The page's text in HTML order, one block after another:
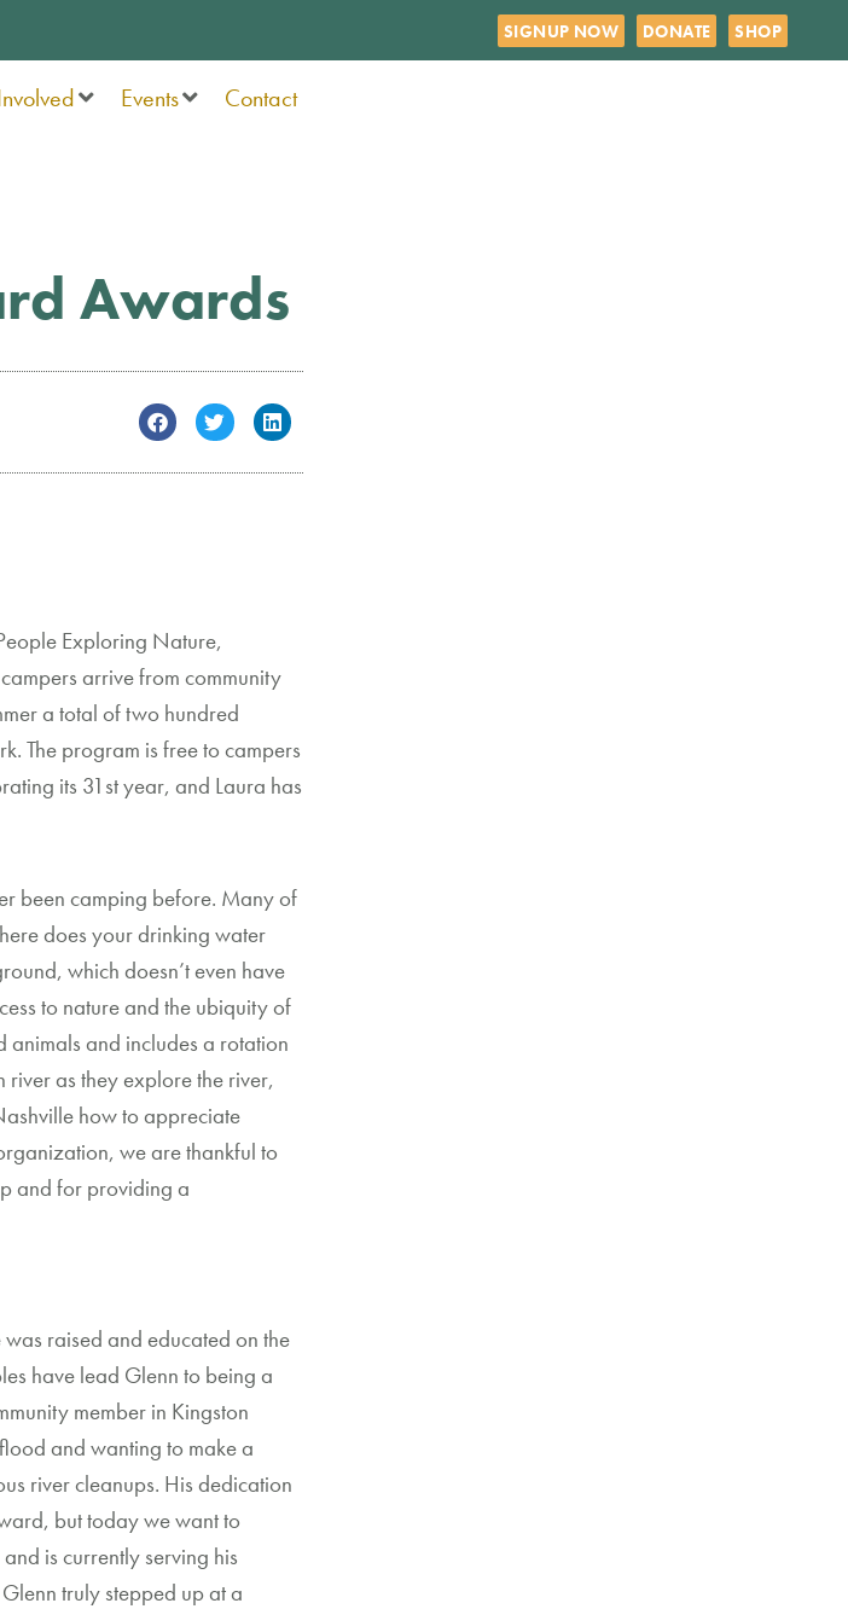
SIGNUP NOW DONATE SHOP
Events Contact
Awards
Exploring Nature,
arrive from community
a total of two hundred
The program is free to campers
its 31st year, and Laura has
been camping before. Many of
does your drinking water
which doesn’t even have
to nature and the ubiquity of
animals and includes a rotation
river as they explore the river,
how to appreciate
we are thankful to
and for providing a
raised and educated on the
have lead Glenn to being a
member in Kingston
and wanting to make a
river cleanups. His dedication
but today we want to
is currently serving his
truly stepped up at a